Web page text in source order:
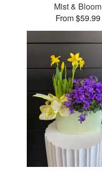
Mist & Bloom
From $59.99